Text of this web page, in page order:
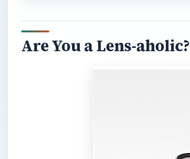
Are You a Lens-aholic?